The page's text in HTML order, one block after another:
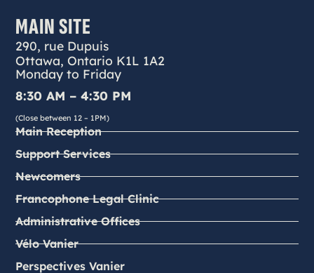
MAIN SITE
290, rue Dupuis
Ottawa, Ontario K1L 1A2
Monday to Friday
8:30 AM – 4:30 PM
(Close between 12 – 1PM)
Main Reception
Support Services
Newcomers
Francophone Legal Clinic
Administrative Offices
Vélo Vanier
Perspectives Vanier